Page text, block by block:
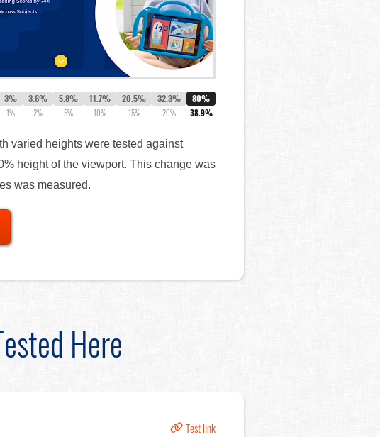
3%
1%
3.6%
2%
5.8%
5%
11.7%
10%
20.5%
15%
32.3%
20%
80%
38.9%
varied heights were tested against
height of the viewport. This change was
was measured.
Here
Test link